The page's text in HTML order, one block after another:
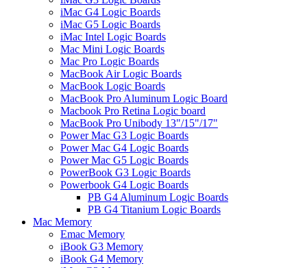
iMac G4 Logic Boards
iMac G5 Logic Boards
iMac Intel Logic Boards
Mac Mini Logic Boards
Mac Pro Logic Boards
MacBook Air Logic Boards
MacBook Logic Boards
MacBook Pro Aluminum Logic Board
Macbook Pro Retina Logic board
MacBook Pro Unibody 13"/15"/17"
Power Mac G3 Logic Boards
Power Mac G4 Logic Boards
Power Mac G5 Logic Boards
PowerBook G3 Logic Boards
Powerbook G4 Logic Boards
PB G4 Aluminum Logic Boards
PB G4 Titanium Logic Boards
Mac Memory
Emac Memory
iBook G3 Memory
iBook G4 Memory